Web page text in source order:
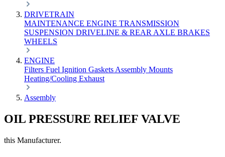
DRIVETRAIN
MAINTENANCE ENGINE TRANSMISSION
SUSPENSION DRIVELINE & REAR AXLE BRAKES
WHEELS
ENGINE
Filters Fuel Ignition Gaskets Assembly Mounts
Heating/Cooling Exhaust
Assembly
OIL PRESSURE RELIEF VALVE
this Manufacturer.